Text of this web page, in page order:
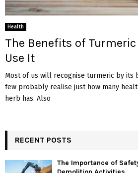
Health
The Benefits of
Use It
Most of us will recognise turmeric by its
few probably realise just how many
herb has. Also
RECENT POSTS
The Importance of